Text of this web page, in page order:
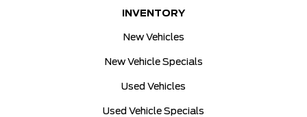
INVENTORY
New Vehicles
New Vehicle Specials
Used Vehicles
Used Vehicle Specials